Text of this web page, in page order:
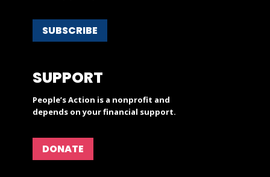
SUBSCRIBE
SUPPORT
People’s Action is a nonprofit and
depends on your financial support.
DONATE